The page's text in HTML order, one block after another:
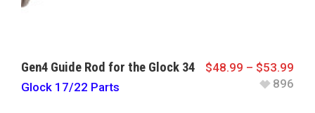
Gen4 Guide Rod for the Glock 34
Glock 17/22 Parts
$48.99 – $53.99
896